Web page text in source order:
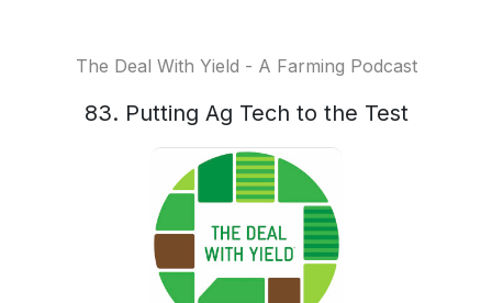
The Deal With Yield - A Farming Podcast
83. Putting Ag Tech to the Test